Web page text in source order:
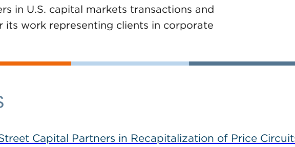
in U.S. capital markets transactions and
its work representing clients in corporate
Capital Partners in Recapitalization of Price